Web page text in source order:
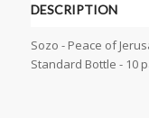
DESCRIPTION
Sozo - Peace of
Standard Bottle - 10